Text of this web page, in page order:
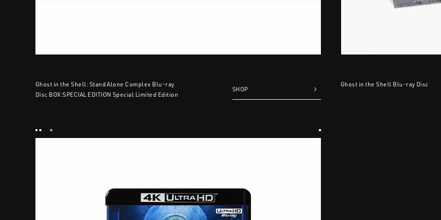
Ghost in the Shell: Stand Alone Complex Blu-ray
Disc BOX:SPECIAL EDITION Special Limited Edition
SHOP
Ghost in the Shell Blu-ray Disc